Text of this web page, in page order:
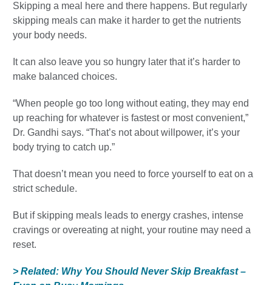
Skipping a meal here and there happens. But regularly
skipping meals can make it harder to get the nutrients
your body needs.
It can also leave you so hungry later that it’s harder to
make balanced choices.
“When people go too long without eating, they may end
up reaching for whatever is fastest or most convenient,”
Dr. Gandhi says. “That’s not about willpower, it’s your
body trying to catch up.”
That doesn’t mean you need to force yourself to eat on a
strict schedule.
But if skipping meals leads to energy crashes, intense
cravings or overeating at night, your routine may need a
reset.
> Related: Why You Should Never Skip Breakfast –